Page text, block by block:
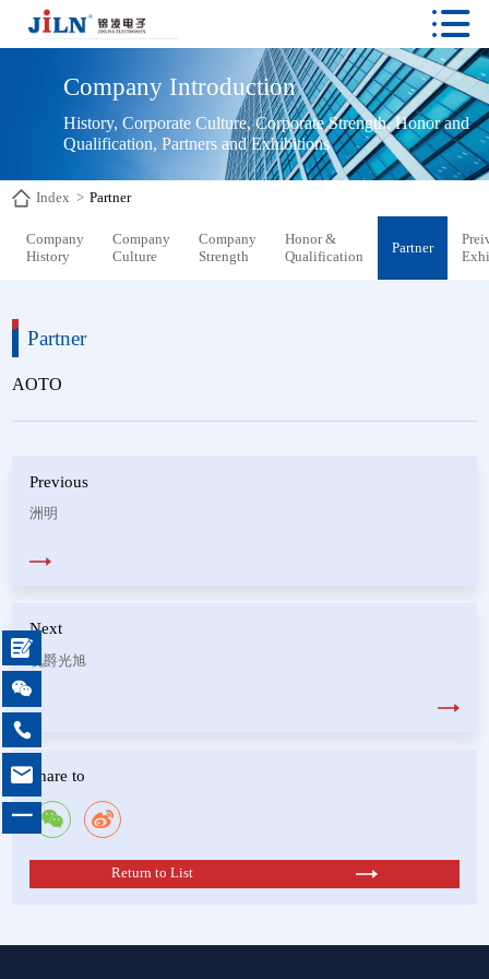

Company Introduction
History, Corporate Culture, Corporate Strength, Honor and
Qualification, Partners and Exhibitions
Index > Partner
Company
History
Company
Culture
Company
Strength
Honor &
Qualification
Partner
Partner
AOTO
Previous
洲明
Next
视爵光旭
Share to
Return to List




一